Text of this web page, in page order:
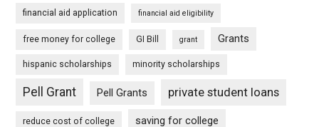
financial aid application financial aid eligibility
free money for college GI Bill grant Grants
hispanic scholarships minority scholarships
Pell Grant Pell Grants private student loans
reduce cost of college saving for college